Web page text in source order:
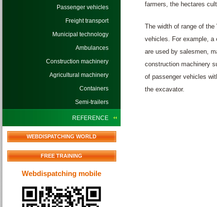
Passenger vehicles
Freight transport
Municipal technology
Ambulances
Construction machinery
Agricultural machinery
Containers
Semi-trailers
REFERENCE
WEBDISPATCHING WORLD
FREE TRAINING
Webdispatching mobile
farmers, the hectares
The width of range of
vehicles. For example, a
are used by salesmen,
construction machinery
of passenger vehicles
the excavator.